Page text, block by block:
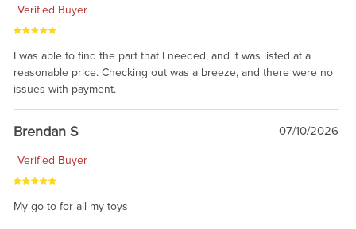
Verified Buyer
I was able to find the part that I needed, and it was listed at a
reasonable price. Checking out was a breeze, and there were no
issues with payment.
Brendan S 07/10/2026
Verified Buyer
My go to for all my toys